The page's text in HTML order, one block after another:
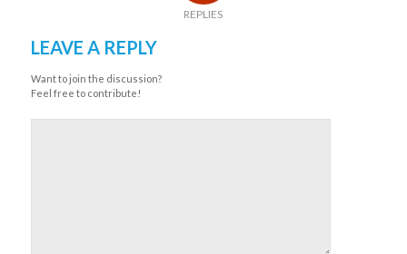
REPLIES
LEAVE A REPLY
Want to join the discussion?
Feel free to contribute!